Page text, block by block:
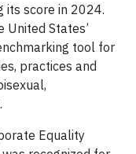
its score in 2024.
United States’
tool for
practices and
Equality